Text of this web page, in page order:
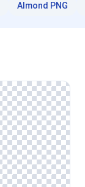
Almond PNG